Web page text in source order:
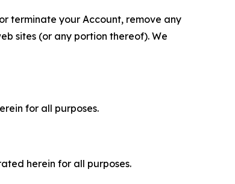
terminate your Account, remove any
sites (or any portion thereof). We
for all purposes.
herein for all purposes.